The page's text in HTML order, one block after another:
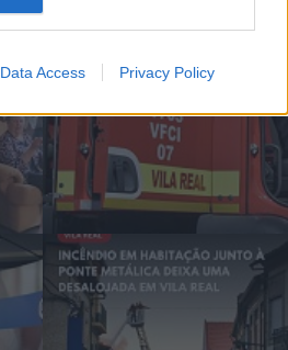
Data Access Privacy Policy